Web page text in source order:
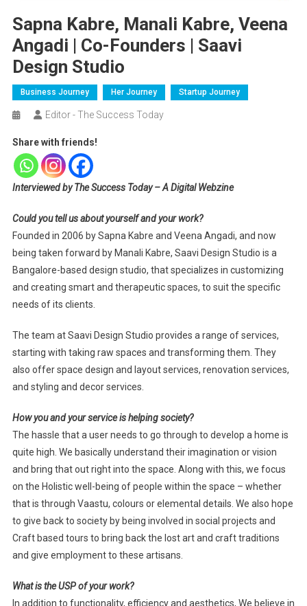
Sapna Kabre, Manali Kabre, Veena
Angadi | Co-Founders | Saavi
Design Studio
Business Journey Her Journey Startup Journey
Editor - The Success Today
Share with friends!
Interviewed by The Success Today – A Digital Webzine
Could you tell us about yourself and your work?
Founded in 2006 by Sapna Kabre and Veena Angadi, and now
being taken forward by Manali Kabre, Saavi Design Studio is a
Bangalore-based design studio, that specializes in customizing
and creating smart and therapeutic spaces, to suit the specific
needs of its clients.
The team at Saavi Design Studio provides a range of services,
starting with taking raw spaces and transforming them. They
also offer space design and layout services, renovation services,
and styling and decor services.
How you and your service is helping society?
The hassle that a user needs to go through to develop a home is
quite high. We basically understand their imagination or vision
and bring that out right into the space. Along with this, we focus
on the Holistic well-being of people within the space – whether
that is through Vaastu, colours or elemental details. We also hope
to give back to society by being involved in social projects and
Craft based tours to bring back the lost art and craft traditions
and give employment to these artisans.
What is the USP of your work?
In addition to functionality, efficiency and aesthetics, We believe in